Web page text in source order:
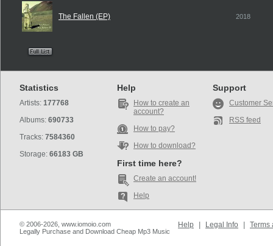
The Fallen (EP) 2018
Statistics
Artists: 177768
Albums: 690733
Tracks: 7584360
Storage: 66183 GB
Help
How to create an
account?
How to pay?
How to download?
First time here?
Create an account!
Help
Support
Customer
RSS feed
© 2006-2026, www.iomoio.com
Legally Purchase and Download Cheap Mp3 Music
Help Legal Info Terms